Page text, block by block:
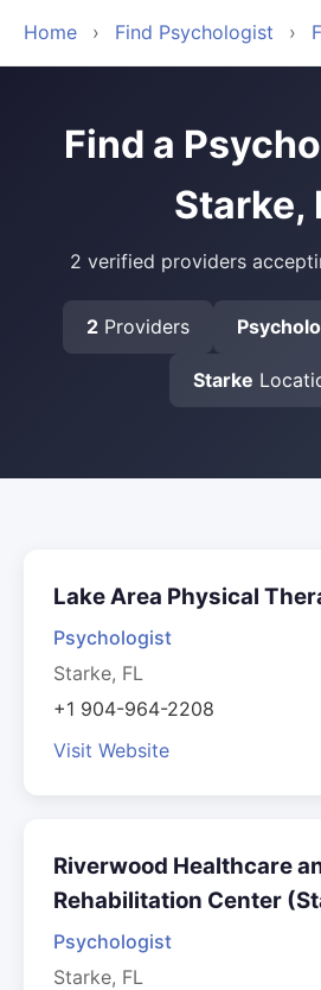
Home › Find Psychologist ›
Find a
Starke,
2 verified providers
2 Providers
Starke
Lake Area Physical
Psychologist
Starke, FL
+1 904-964-2208
Visit Website
Riverwood Healthcare
Rehabilitation Center
Psychologist
Starke, FL